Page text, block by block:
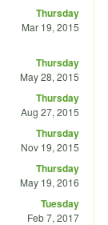
Thursday
Mar 19, 2015
Thursday
May 28, 2015
Thursday
Aug 27, 2015
Thursday
Nov 19, 2015
Thursday
May 19, 2016
Tuesday
Feb 7, 2017